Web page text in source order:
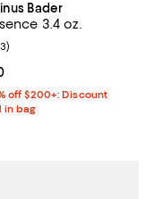
Bader
3.4 oz.
price $100.00; ;
rating: 4.2 out of 5; 123
)
off $200+: Discount
in bag